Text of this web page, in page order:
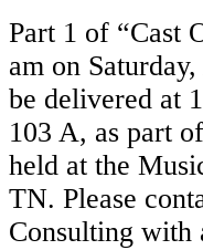
Part 1 of “Cast
am on
be delivered at
103 A, as part
held at the
TN. Please
Consulting with